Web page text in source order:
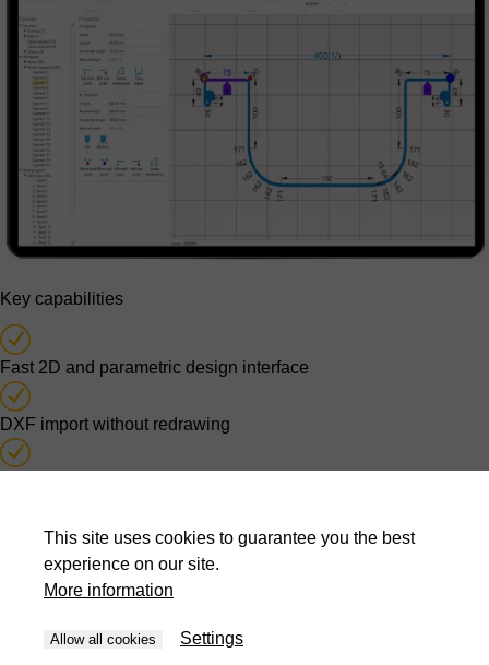
Key capabilities
Fast 2D and parametric design interface
DXF import without redrawing
Feasibility testing during quotation stage
Offline programming from design office
Hidden-time programming
This site uses cookies to guarantee you the best
experience on our site.
More information
Allow all cookies Settings